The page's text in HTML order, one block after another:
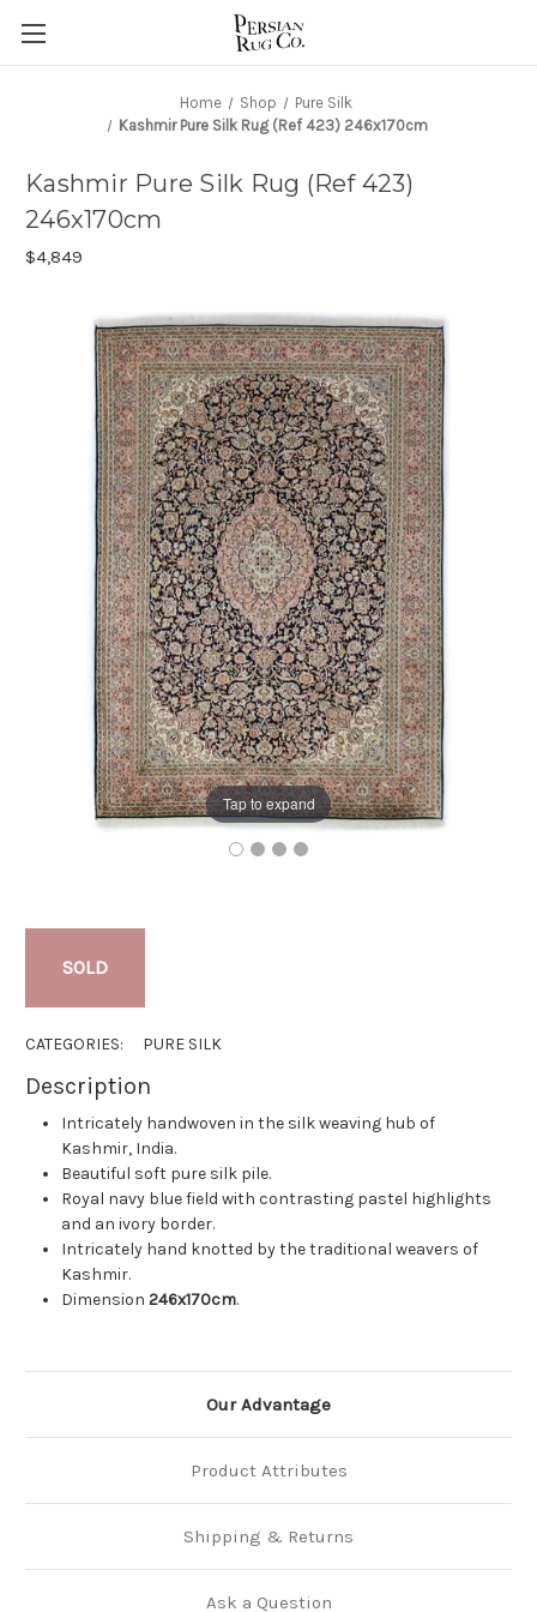
Home Shop
Pure Silk
Kashmir Pure Silk Rug (Ref 423) 246x170cm
Tap to expand
Kashmir Pure Silk Rug (Ref 423)
246x170cm
$4,849
SOLD
CATEGORIES: PURE SILK
Description
Intricately handwoven in the silk weaving hub of
Kashmir, India.
Beautiful soft pure silk pile.
Royal navy blue field with contrasting pastel highlights
and an ivory border.
Intricately hand knotted by the traditional weavers of
Kashmir.
Dimension246x170cm.
Our Advantage
Product Attributes
Shipping & Returns
Ask a Question